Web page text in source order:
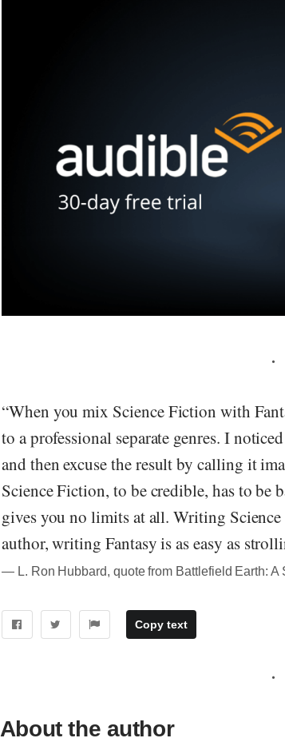
“When you mix Science Fiction with
to a professional separate genres. I
and then excuse the result by calling it
Science Fiction, to be credible, has to be
gives you no limits at all. Writing
author, writing Fantasy is as easy as
― L. Ron Hubbard, quote from Battlefield Earth: A
Copy text
About the author